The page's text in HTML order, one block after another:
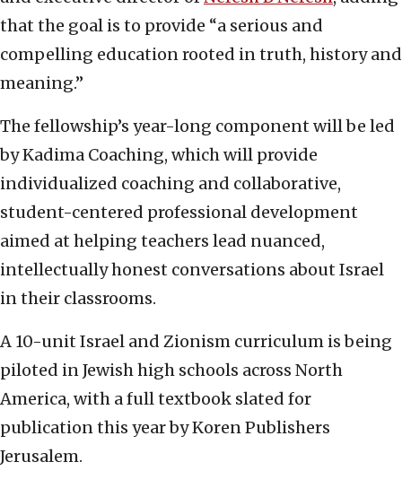
that the goal is to provide “a serious and
compelling education rooted in truth, history and
meaning.”
The fellowship’s year-long component will be led
by Kadima Coaching, which will provide
individualized coaching and collaborative,
student-centered professional development
aimed at helping teachers lead nuanced,
intellectually honest conversations about Israel
in their classrooms.
A 10-unit Israel and Zionism curriculum is being
piloted in Jewish high schools across North
America, with a full textbook slated for
publication this year by Koren Publishers
Jerusalem.